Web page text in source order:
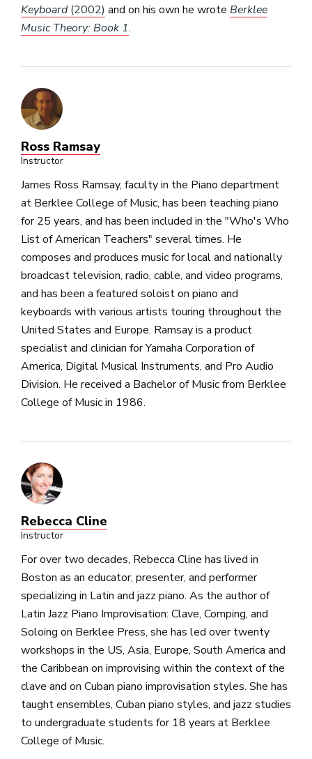
Keyboard(2002) and on his own he wrote Berklee
Music Theory: Book 1.
Ross Ramsay
Instructor
James Ross Ramsay, faculty in the Piano department
at Berklee College of Music, has been teaching piano
for 25 years, and has been included in the "Who's Who
List of American Teachers" several times. He
composes and produces music for local and nationally
broadcast television, radio, cable, and video programs,
and has been a featured soloist on piano and
keyboards with various artists touring throughout the
United States and Europe. Ramsay is a product
specialist and clinician for Yamaha Corporation of
America, Digital Musical Instruments, and Pro Audio
Division. He received a Bachelor of Music from Berklee
College of Music in 1986.
Rebecca Cline
Instructor
For over two decades, Rebecca Cline has lived in
Boston as an educator, presenter, and performer
specializing in Latin and jazz piano. As the author of
Latin Jazz Piano Improvisation: Clave, Comping, and
Soloing on Berklee Press, she has led over twenty
workshops in the US, Asia, Europe, South America and
the Caribbean on improvising within the context of the
clave and on Cuban piano improvisation styles. She has
taught ensembles, Cuban piano styles, and jazz studies
to undergraduate students for 18 years at Berklee
College of Music.